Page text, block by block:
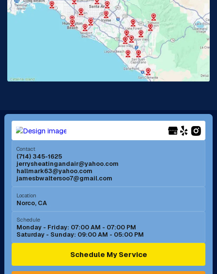
Jurupa Valley, CA Laguna Beach, CA
Lake Elsinore, CA
Lakewood, CA
Long Beach, CA Los Alamitos, CA
Menifee, CA Mira Loma, CA
Mission Viejo, CA
Murrieta, CA
Norco, CA
Ontario, CA Orange, CA
Pasadena, CA Perris, CA
Contact
(714) 345-1625
jerrysheatingandair@yahoo.com
hallmark63@yahoo.com
jamesbwaltersoo7@gmail.com
Location
Norco, CA
Schedule
Monday - Friday: 07:00 AM - 07:00 PM
Saturday - Sunday: 09:00 AM - 05:00 PM
Schedule My Service